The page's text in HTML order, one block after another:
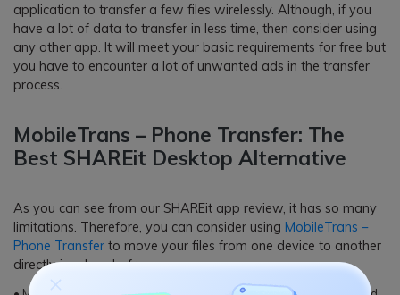
application to transfer a few files wirelessly. Although, if you
have a lot of data to transfer in less time, then consider using
any other app. It will meet your basic requirements for free but
you have to encounter a lot of unwanted ads in the transfer
process.
MobileTrans – Phone Transfer: The
Best SHAREit Desktop Alternative
As you can see from our SHAREit app review, it has so many
limitations. Therefore, you can consider using MobileTrans –
Phone Transfer to move your files from one device to another
directly in a hassle-free way.